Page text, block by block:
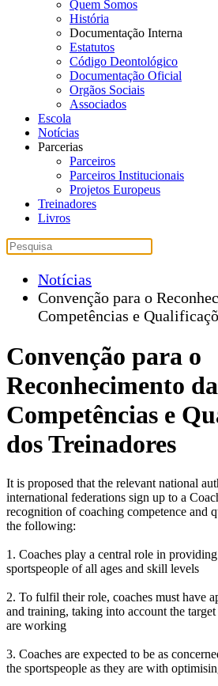
Quem Somos
História
Documentação Interna
Estatutos
Código Deontológico
Documentação Oficial
Orgãos Sociais
Associados
Escola
Notícias
Parcerias
Parceiros
Parceiros Institucionais
Projetos Europeus
Treinadores
Livros
Notícias
Convenção para o
Competências e
Convenção para o
Reconhecimento
Competências e
dos Treinadores
It is proposed that the relevant national
international federations sign up to a
recognition of coaching competence and
the following:
1. Coaches play a central role in
sportspeople of all ages and skill levels
2. To fulfil their role, coaches must have
and training, taking into account the
are working
3. Coaches are expected to be as
the sportspeople as they are with